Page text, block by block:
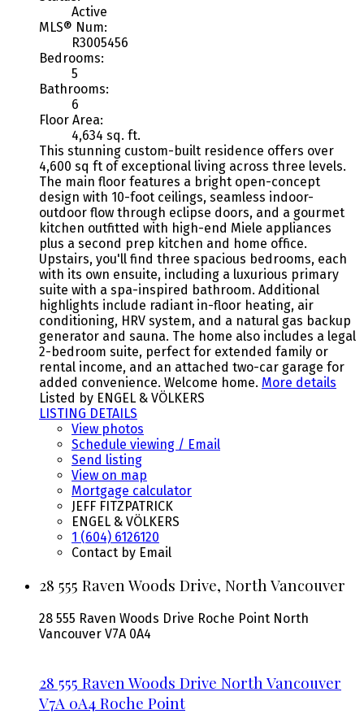
Active
MLS® Num:
R3005456
Bedrooms:
5
Bathrooms:
6
Floor Area:
4,634 sq. ft.
This stunning custom-built residence offers over
4,600 sq ft of exceptional living across three levels.
The main floor features a bright open-concept
design with 10-foot ceilings, seamless indoor-
outdoor flow through eclipse doors, and a gourmet
kitchen outfitted with high-end Miele appliances
plus a second prep kitchen and home office.
Upstairs, you'll find three spacious bedrooms, each
with its own ensuite, including a luxurious primary
suite with a spa-inspired bathroom. Additional
highlights include radiant in-floor heating, air
conditioning, HRV system, and a natural gas backup
generator and sauna. The home also includes a legal
2-bedroom suite, perfect for extended family or
rental income, and an attached two-car garage for
added convenience. Welcome home. More details
Listed by ENGEL & VÖLKERS
LISTING DETAILS
View photos
Schedule viewing / Email
Send listing
View on map
Mortgage calculator
JEFF FITZPATRICK
ENGEL & VÖLKERS
1 (604) 6126120
Contact by Email
28 555 Raven Woods Drive, North Vancouver
28 555 Raven Woods Drive Roche Point North
Vancouver V7A 0A4
28 555 Raven Woods Drive North Vancouver
V7A 0A4 Roche Point